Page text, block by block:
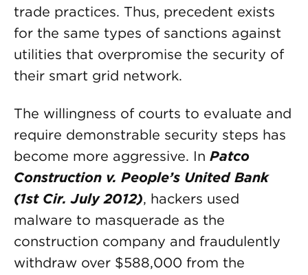
trade practices. Thus, precedent exists
for the same types of sanctions against
utilities that overpromise the security of
their smart grid network.
The willingness of courts to evaluate and
require demonstrable security steps has
become more aggressive. In Patco
Construction v. People’s United Bank
(1st Cir. July 2012), hackers used
malware to masquerade as the
construction company and fraudulently
withdraw over $588,000 from the